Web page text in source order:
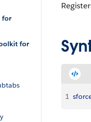
for
for
1